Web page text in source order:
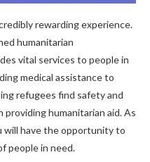
rewarding experience.
humanitarian
vital services to people in
medical assistance to
refugees find safety and
providing humanitarian aid. As
will have the opportunity to
people in need.